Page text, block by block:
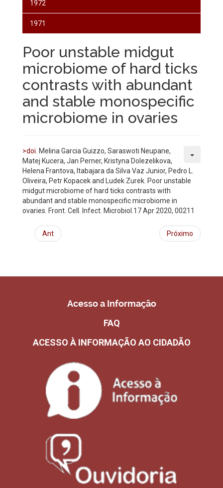
1972
1971
Poor unstable midgut
microbiome of hard ticks
contrasts with abundant
and stable monospecific
microbiome in ovaries
>doi . Melina Garcia Guizzo, Saraswoti Neupane,
Matej Kucera, Jan Perner, Kristyna Dolezelikova,
Helena Frantova, Itabajara da Silva Vaz Junior, Pedro L.
Oliveira, Petr Kopacek and Ludek Zurek. Poor unstable
midgut microbiome of hard ticks contrasts with
abundant and stable monospecific microbiome in
ovaries. Front. Cell. Infect. Microbiol.17 Apr 2020, 00211
Ant Próximo
Acesso a Informação
FAQ
ACESSO À INFORMAÇÃO AO CIDADÃO